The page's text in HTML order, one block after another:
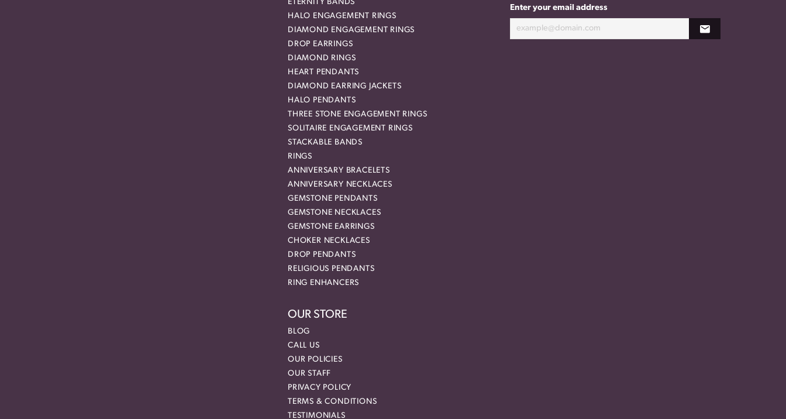
ETERNITY BANDS
HALO ENGAGEMENT RINGS
DIAMOND ENGAGEMENT RINGS
DROP EARRINGS
DIAMOND RINGS
HEART PENDANTS
DIAMOND EARRING JACKETS
HALO PENDANTS
THREE STONE ENGAGEMENT RINGS
SOLITAIRE ENGAGEMENT RINGS
STACKABLE BANDS
RINGS
ANNIVERSARY BRACELETS
ANNIVERSARY NECKLACES
GEMSTONE PENDANTS
GEMSTONE NECKLACES
GEMSTONE EARRINGS
CHOKER NECKLACES
DROP PENDANTS
RELIGIOUS PENDANTS
RING ENHANCERS
OUR STORE
BLOG
CALL US
OUR POLICIES
OUR STAFF
PRIVACY POLICY
TERMS & CONDITIONS
TESTIMONIALS
Enter your email address